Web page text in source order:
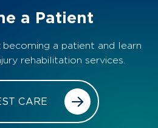
a Patient
a patient and learn
rehabilitation services.
CARE